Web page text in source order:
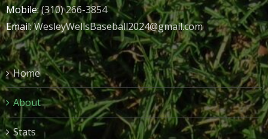
Mobile:(310) 266-3854
Email:WesleyWellsBaseball2024@gmail.com
Home
About
Stats